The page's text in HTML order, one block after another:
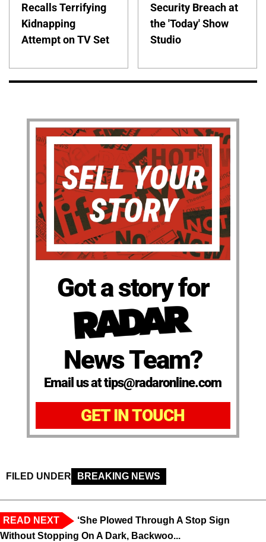
Recalls Terrifying
Kidnapping
Attempt on TV Set
Security Breach at
the 'Today' Show
Studio
Got a story for
News Team?
Email us at tips@radaronline.com
GET IN TOUCH
FILED UNDER BREAKING NEWS
READ NEXT
‘She Plowed Through A Stop Sign
Without Stopping On A Dark, Backwoo...